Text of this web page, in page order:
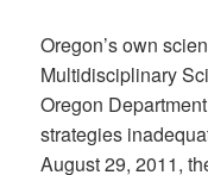
Oregon’s own
Multidisciplinary
Oregon
strategies
August 29, 2011,